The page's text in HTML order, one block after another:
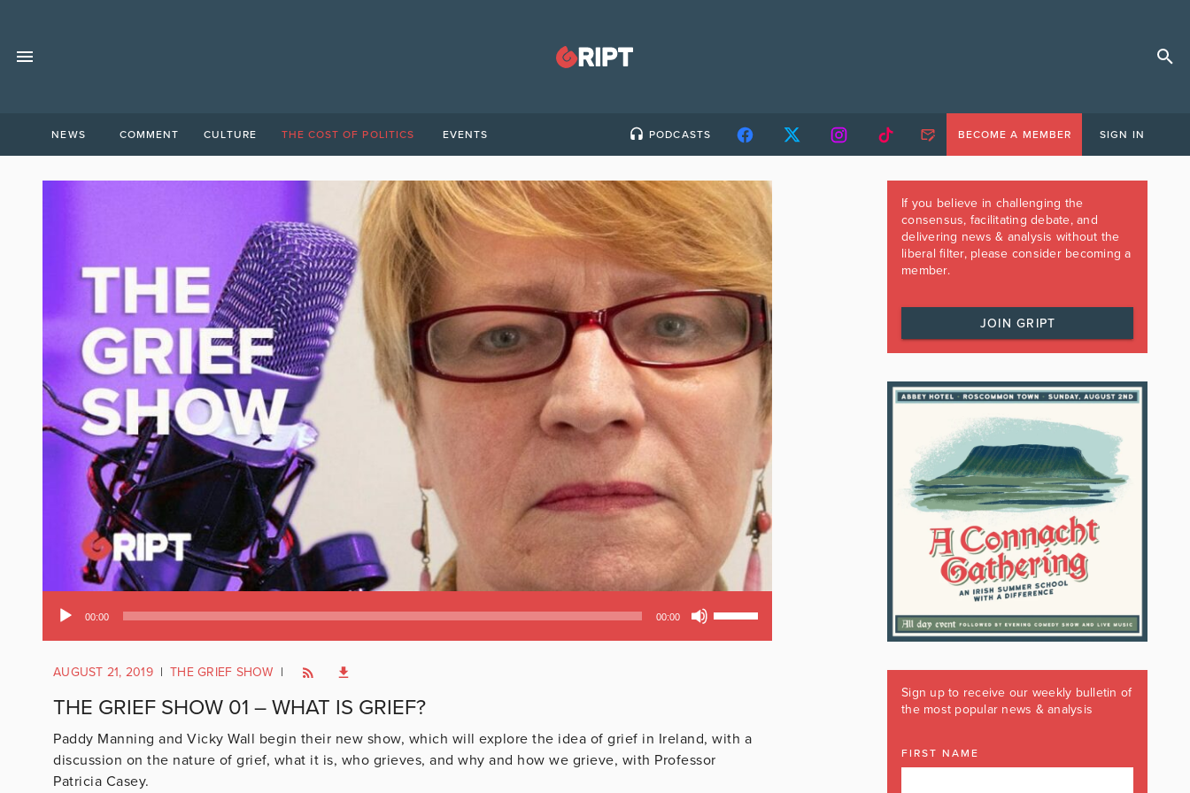
NEWS COMMENT CULTURE THE COST OF POLITICS EVENTS PODCASTS BECOME A MEMBER SIGN IN
Audio
00:00 00:00
or
decrease
AUGUST 21, 2019 | THE GRIEF SHOW |
THE GRIEF SHOW 01 – WHAT IS GRIEF?
Paddy Manning and Vicky Wall begin their new show, which will explore the idea of grief in Ireland, with a
discussion on the nature of grief, what it is, who grieves, and why and how we grieve, with Professor
Patricia Casey.
If you believe in challenging the
consensus, facilitating debate, and
delivering news & analysis without the
liberal filter, please consider becoming a
member.
JOIN GRIPT
Sign up to receive our weekly bulletin of
the most popular news & analysis
FIRST NAME